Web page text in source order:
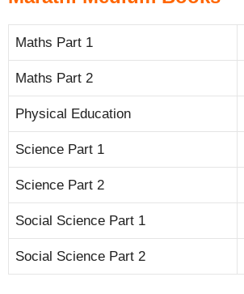
Maths Part 1
Maths Part 2
Physical Education
Science Part 1
Science Part 2
Social Science Part 1
Social Science Part 2